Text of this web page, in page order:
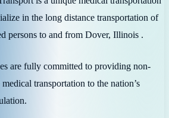
in the long distance transportation of
persons to and from Dover, Illinois .
are fully committed to providing non-
transportation to the nation’s